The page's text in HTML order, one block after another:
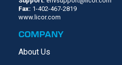
Fax: 1-402-467-2819
www.licor.com
COMPANY
About Us